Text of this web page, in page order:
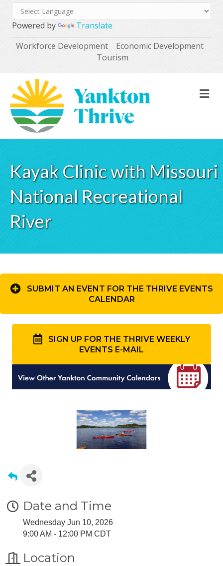
Powered by
Translate
Workforce Development
Economic Development
Tourism
Kayak Clinic with Missouri
National Recreational
River
SUBMIT AN EVENT FOR THE THRIVE EVENTS
CALENDAR
SIGN UP FOR THE THRIVE WEEKLY
EVENTS E-MAIL
Date and Time
Wednesday Jun 10, 2026
9:00 AM - 12:00 PM CDT
Location